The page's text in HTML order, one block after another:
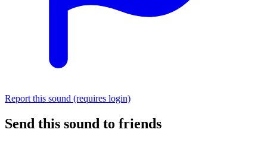
Report this sound (requires login)
Send this sound to friends